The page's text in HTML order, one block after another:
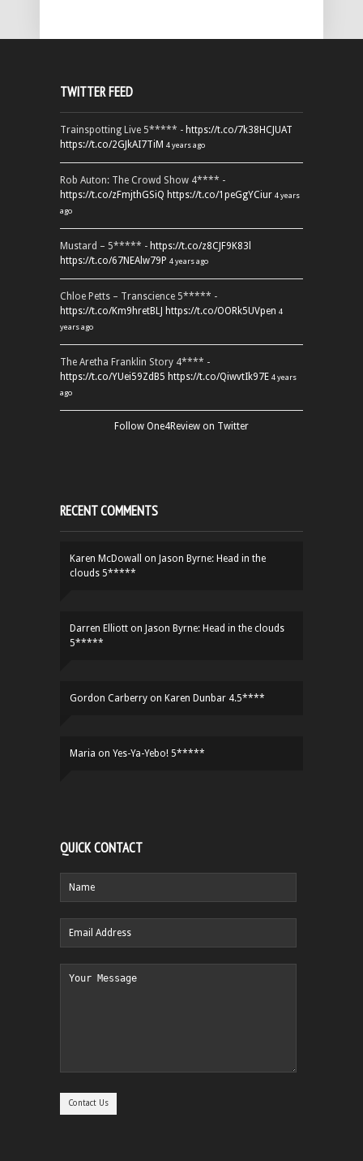
TWITTER FEED
Trainspotting Live 5***** - https://t.co/7k38HCJUAT
https://t.co/2GJkAI7TiM 4 years ago
Rob Auton: The Crowd Show 4**** -
https://t.co/zFmjthGSiQ https://t.co/1peGgYCiur 4 years
ago
Mustard – 5***** - https://t.co/z8CJF9K83l
https://t.co/67NEAlw79P 4 years ago
Chloe Petts – Transcience 5***** -
https://t.co/Km9hretBLJ https://t.co/OORk5UVpen 4
years ago
The Aretha Franklin Story 4**** -
https://t.co/YUei59ZdB5 https://t.co/QiwvtIk97E 4 years
ago
Follow One4Review on Twitter
RECENT COMMENTS
Karen McDowall on Jason Byrne: Head in the
clouds 5*****
Darren Elliott on Jason Byrne: Head in the clouds
5*****
Gordon Carberry on Karen Dunbar 4.5****
Maria on Yes-Ya-Yebo! 5*****
QUICK CONTACT